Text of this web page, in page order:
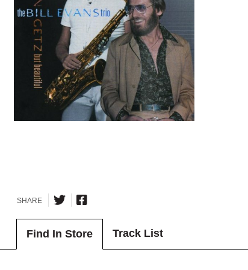
SHARE
Find In Store Track List